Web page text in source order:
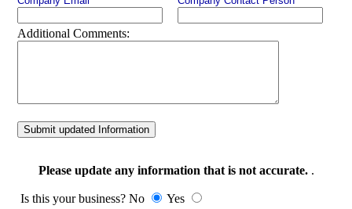
Additional Comments:
Submit updated Information
Please update any information that is not accurate..
Is this your business? No Yes